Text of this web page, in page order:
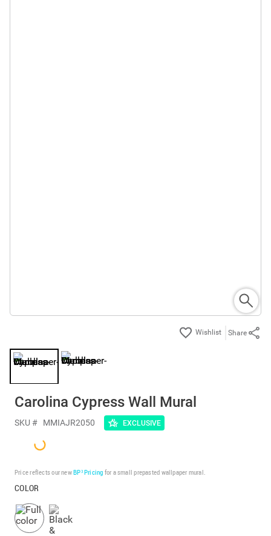
Share
Carolina Cypress Wall Mural
SKU # MMIAJR2050 EXCLUSIVE
Price reflects our newBP³ Pricing for a small prepasted wallpaper mural.
COLOR